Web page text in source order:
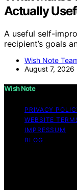
Actually
A useful self-
recipient’s goals
Wish Note
August 7, 2026
Wish Note
PRIVACY
WEBSITE
IMPRESSUM
BLOG